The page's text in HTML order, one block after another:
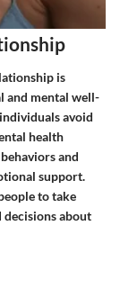
is
and mental well-
avoid
health
and
support.
to take
about